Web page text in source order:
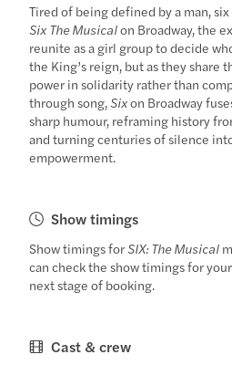
Tired of being defined by a man,
Six The Musicalon Broadway, the
reunite as a girl group to decide
the King’s reign, but as they share
power in solidarity rather than
through song,Sixon Broadway
sharp humour, reframing history
and turning centuries of silence
empowerment.
Show timings
Show timings forSIX: The Musical
can check the show timings for
next stage of booking.
Cast & crew